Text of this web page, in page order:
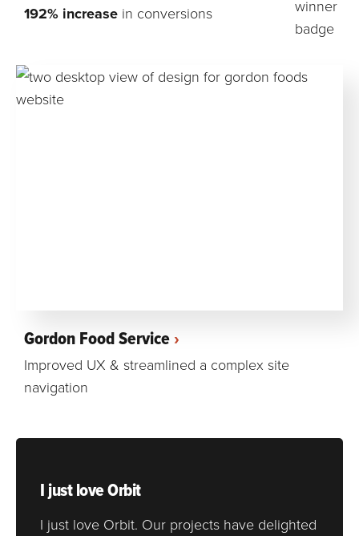
192% increase in conversions
Gordon Food Service
Improved UX & streamlined a complex site
navigation
I just love Orbit
I just love Orbit. Our projects have delighted